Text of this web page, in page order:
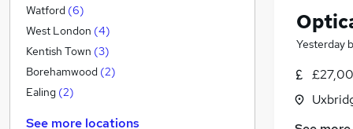
Yesterday
Other (
General Insurance
Charity & Voluntary
FMCG (29)
Strategy & Consultancy
Watford (6)
West London (4)
Kentish Town (3)
Borehamwood (2)
Ealing (2)
See more locations